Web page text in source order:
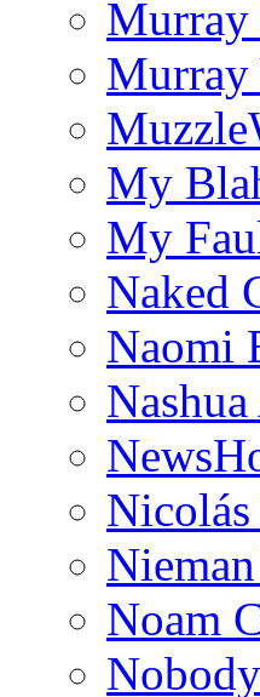
Murray
My
My
Naked
Naomi
Noam